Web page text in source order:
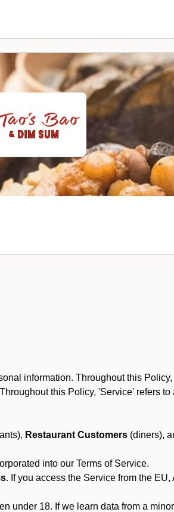
information. Throughout this
this Policy, 'Service' refers
Restaurant Customers (diners),
into our Terms of Service.
. If you access the Service from the
under 18. If we learn data from a